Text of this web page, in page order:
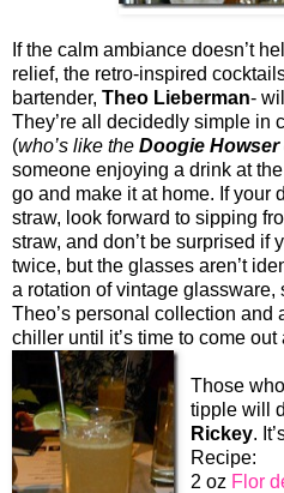
If the calm ambiance doesn’t
relief, the retro-inspired
bartender, Theo Lieberman-
They’re all decidedly simple in
(who’s like the Doogie Howser
someone enjoying a drink at
go and make it at home. If your
straw, look forward to sipping
straw, and don’t be surprised if
twice, but the glasses aren’t
a rotation of vintage glassware,
Theo’s personal collection and
chiller until it’s time to come out
Those
tipple will
Rickey.
Recipe:
2 oz Flor